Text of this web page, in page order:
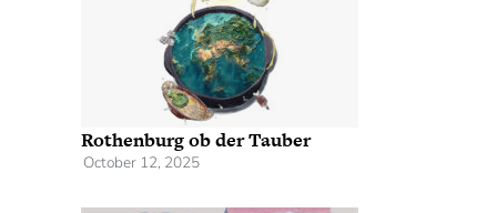
Rothenburg ob der Tauber
October 12, 2025